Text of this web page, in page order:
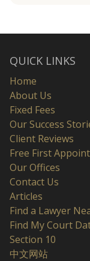
QUICK LINKS
Home
About Us
Fixed Fees
Our Success
Client Reviews
Free First
Our Offices
Contact Us
Articles
Find a Lawyer
Find My Court
Section 10
中文网站